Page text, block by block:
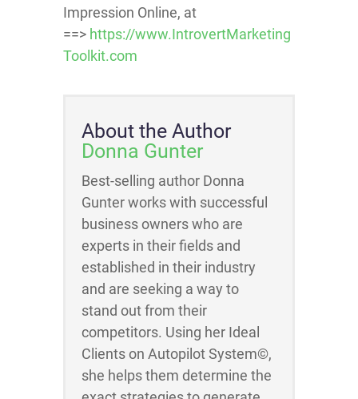
Impression Online, at
==> https://www.IntrovertMarketing
Toolkit.com
About the Author
Donna Gunter
Best-selling author Donna
Gunter works with successful
business owners who are
experts in their fields and
established in their industry
and are seeking a way to
stand out from their
competitors. Using her Ideal
Clients on Autopilot System©,
she helps them determine the